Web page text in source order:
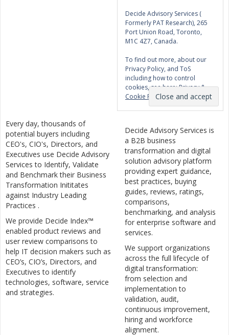
Decide Advisory Services (
Formerly PAT Research), 265
Port Union Road, Toronto,
M1C 4Z7, Canada.
To find out more, about our
Privacy Policy, and ToS
including how to control
cookies, see here:Privacy &
Cookie Policy
Every day, thousands of
potential buyers including
CEO's, CIO's, Directors, and
Executives use Decide Advisory
Services to Identify, Validate
and Benchmark their Business
Transformation Inititates
against Industry Leading
Practices .
We provide Decide Index™
enabled product reviews and
user review comparisons to
help IT decision makers such as
CEO’s, CIO’s, Directors, and
Executives to identify
technologies, software, service
and strategies.
Decide Advisory Services is
a B2B business
transformation and digital
solution advisory platform
providing expert guidance,
best practices, buying
guides, reviews, ratings,
comparisons,
benchmarking, and analysis
for enterprise software and
services.
We support organizations
across the full lifecycle of
digital transformation:
from selection and
implementation to
validation, audit,
continuous improvement,
hiring and workforce
alignment.